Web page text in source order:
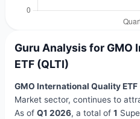
Guru Analysis for GMO
ETF (QLTI)
GMO International Quality ETF
Market sector, continues to
As of Q1 2026, a total of 1